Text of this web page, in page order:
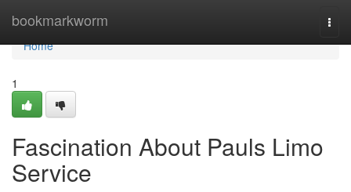
bookmarkworm
Home
Home
1
Fascination About Pauls Limo
Service